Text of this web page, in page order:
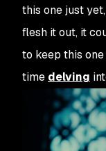
this one just
flesh it out, it
to keep this
time delving